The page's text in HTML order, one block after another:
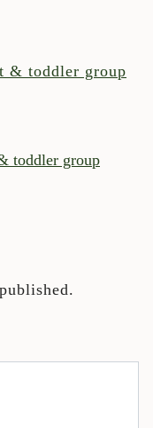
toddler group